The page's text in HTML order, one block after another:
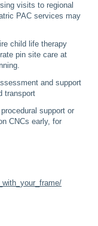
visits to regional
PAC services may
child life therapy
pin site care at
and support
transport
support or
CNCs early, for